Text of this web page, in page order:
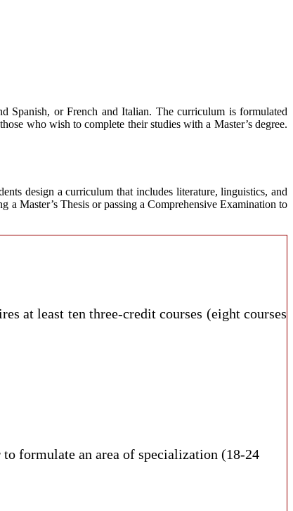
Spanish, or French and Italian. The curriculum is formulated
who wish to complete their studies with a Master’s degree.
design a curriculum that includes literature, linguistics, and
Master’s Thesis or passing a Comprehensive Examination to
at least ten three-credit courses (eight courses
formulate an area of specialization (18-24